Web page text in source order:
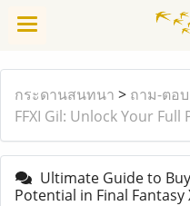
กระดานสนทนา > ถาม-ตอบ
FFXI Gil: Unlock Your
Ultimate Guide to
Potential in Final Fantasy